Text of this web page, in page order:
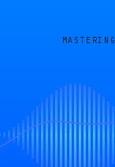
MASTERING